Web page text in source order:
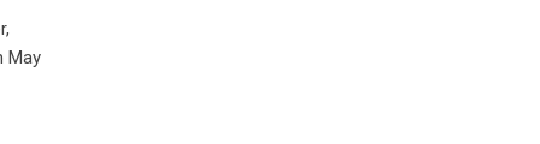
May